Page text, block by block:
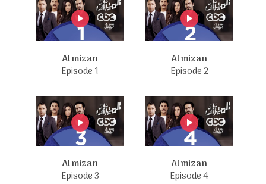
Al mizan
Episode 1
Al mizan
Episode 2
Al mizan
Episode 3
Al mizan
Episode 4